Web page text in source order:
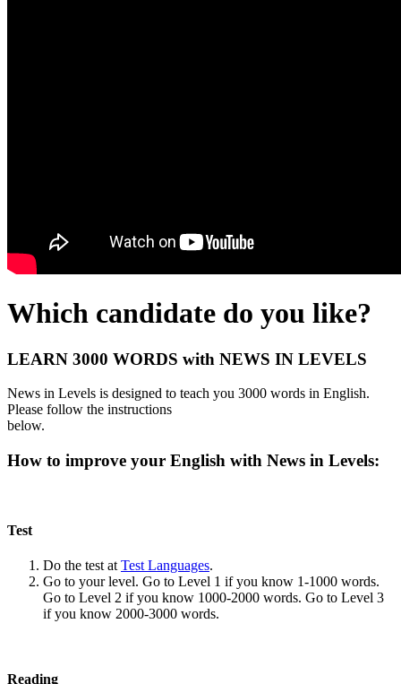
Which candidate do you like?
LEARN 3000 WORDS with NEWS IN LEVELS
News in Levels is designed to teach you 3000 words in English.
Please follow the instructions
below.
How to improve your English with News in Levels:
Test
Do the test at Test Languages.
Go to your level. Go to Level 1 if you know 1-1000 words.
Go to Level 2 if you know 1000-2000 words. Go to Level 3
if you know 2000-3000 words.
Reading